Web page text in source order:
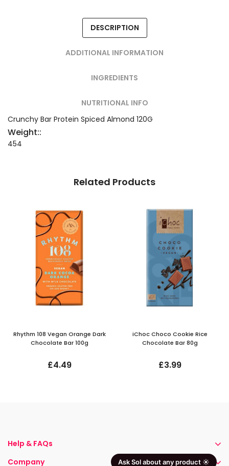
DESCRIPTION
ADDITIONAL INFORMATION
INGREDIENTS
NUTRITIONAL INFO
Crunchy Bar Protein Spiced Almond 120G
Weight::
454
Related Products
Rhythm 108 Vegan Orange Dark
Chocolate Bar 100g
£4.49
iChoc Choco Cookie Rice
Chocolate Bar 80g
£3.99
Help & FAQs
Company
Ask Sol about any product ☀️